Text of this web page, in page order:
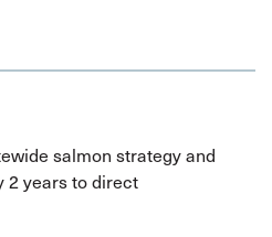
salmon strategy and
2 years to direct